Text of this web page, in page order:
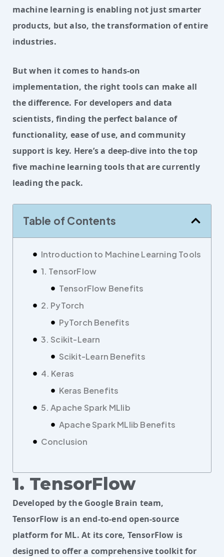
machine learning is enabling not just smarter
products, but also, the transformation of entire
industries.
But when it comes to hands-on
implementation, the right tools can make all
the difference. For developers and data
scientists, finding the perfect balance of
functionality, ease of use, and community
support is key. Here’s a deep-dive into the top
five machine learning tools that are currently
leading the pack.
Table of Contents
Introduction to Machine Learning Tools
1. TensorFlow
TensorFlow Benefits
2. PyTorch
PyTorch Benefits
3. Scikit-Learn
Scikit-Learn Benefits
4. Keras
Keras Benefits
5. Apache Spark MLlib
Apache Spark MLlib Benefits
Conclusion
1. TensorFlow
Developed by the Google Brain team,
TensorFlow is an end-to-end open-source
platform for ML. At its core, TensorFlow is
designed to offer a comprehensive toolkit for